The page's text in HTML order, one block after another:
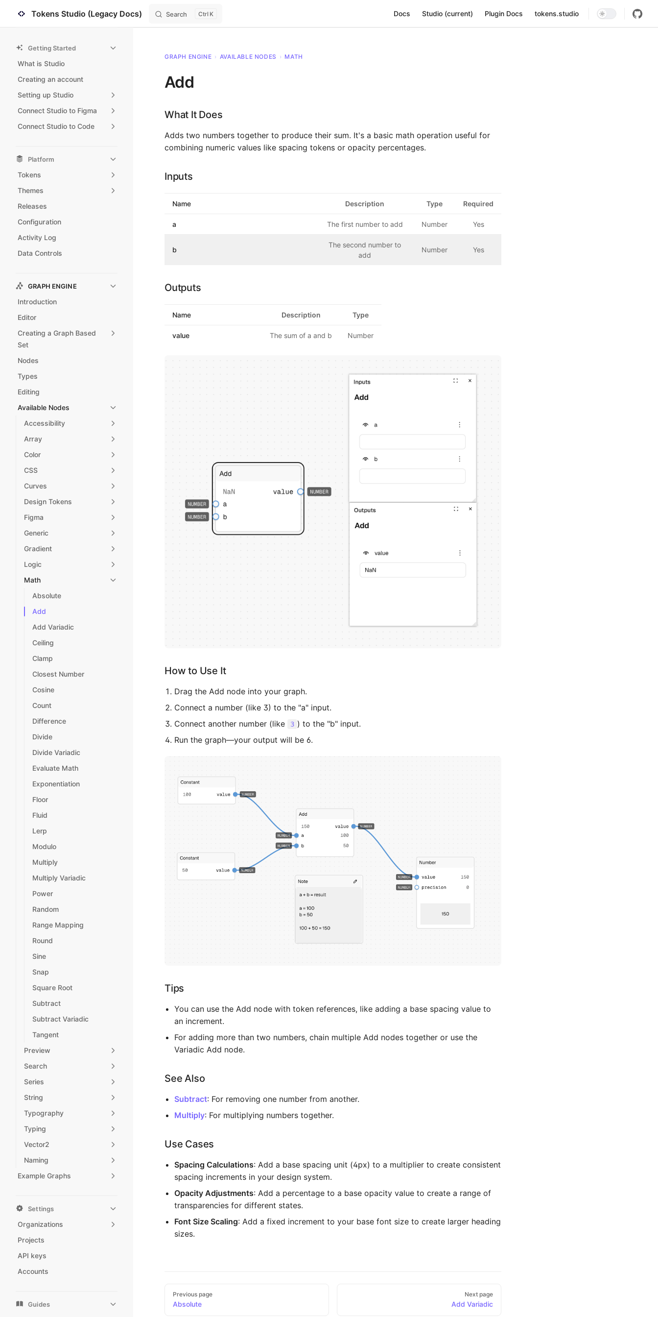
Skip to content
Tokens Studio (Legacy Docs) Search K Docs Studio (current) Plugin Docs tokens.studio
Getting Started
What is Studio
Creating an account
Setting up Studio
Connect Studio to Figma
Connect Studio to Code
Platform
Tokens
Themes
Releases
Configuration
Activity Log
Data Controls
GRAPH ENGINE
Introduction
Editor
Creating a Graph Based
Set
Nodes
Types
Editing
Available Nodes
Accessibility
Array
Color
CSS
Curves
Design Tokens
Figma
Generic
Gradient
Logic
Math
Absolute
Add
Add Variadic
Ceiling
Clamp
Closest Number
Cosine
Count
Difference
Divide
Divide Variadic
Evaluate Math
Exponentiation
Floor
Fluid
Lerp
Modulo
Multiply
Multiply Variadic
Power
Random
Range Mapping
Round
Sine
Snap
Square Root
Subtract
Subtract Variadic
Tangent
Preview
Search
Series
String
Typography
Typing
Vector2
Naming
Example Graphs
Settings
Organizations
Projects
API keys
Accounts
Guides
GRAPH ENGINE › AVAILABLE NODES › MATH
Add
What It Does
Adds two numbers together to produce their sum. It's a basic math operation useful for
combining numeric values like spacing tokens or opacity percentages.
Inputs
Name Description Type Required
a The first number to add Number Yes
b
The second number to
add
Number Yes
Outputs
Name Description Type
value The sum of a and b Number
How to Use It
Drag the Add node into your graph.
Connect a number (like 3) to the "a" input.
Connect another number (like
3 ) to the "b" input.
Run the graph—your output will be 6.
Tips
You can use the Add node with token references, like adding a base spacing value to
an increment.
For adding more than two numbers, chain multiple Add nodes together or use the
Variadic Add node.
See Also
Subtract: For removing one number from another.
Multiply: For multiplying numbers together.
Use Cases
Spacing Calculations: Add a base spacing unit (4px) to a multiplier to create consistent
spacing increments in your design system.
Opacity Adjustments: Add a percentage to a base opacity value to create a range of
transparencies for different states.
Font Size Scaling: Add a fixed increment to your base font size to create larger heading
sizes.
Pager
Previous page
Absolute
Next page
Add Variadic